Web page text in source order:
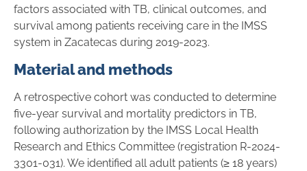
factors associated with TB, clinical outcomes, and
survival among patients receiving care in the IMSS
system in Zacatecas during 2019-2023.
Material and methods
A retrospective cohort was conducted to determine
five-year survival and mortality predictors in TB,
following authorization by the IMSS Local Health
Research and Ethics Committee (registration R-2024-
3301-031). We identified all adult patients (≥ 18 years)